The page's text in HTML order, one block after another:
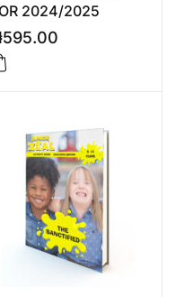
2024/2025
595.00